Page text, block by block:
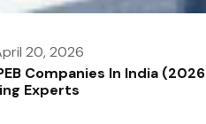
20, 2026
Companies In India
Experts